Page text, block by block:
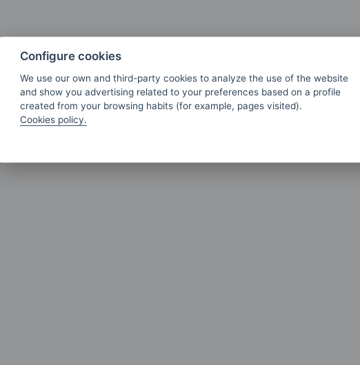
Configure cookies
We use our own and third-party cookies to analyze the use of the website
and show you advertising related to your preferences based on a profile
created from your browsing habits (for example, pages visited).
Cookies policy.